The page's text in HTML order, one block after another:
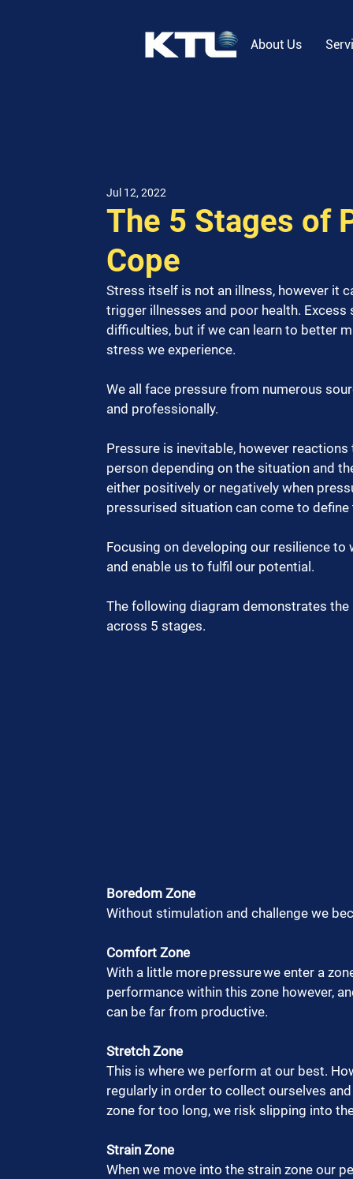
About Us
The 5 Stages of
Cope
Jul 12, 2022
Stress itself is not an illness, however it
trigger illnesses and poor health.
difficulties, but if we can learn to better
stress we experience.
We all face pressure from numerous
and professionally.
Pressure is inevitable, however
person depending on the situation and
either positively or negatively when
pressurised situation can come to
Focusing on developing our resilience
and enable us to fulfil our potential.
The following diagram demonstrates
across 5 stages.
Boredom Zone
Without stimulation and challenge we
Comfort Zone
With a little more pressure we enter a
performance within this zone however,
can be far from productive.
Stretch Zone
This is where we perform at our best.
regularly in order to collect ourselves
zone for too long, we risk slipping into
Strain Zone
When we move into the strain zone our